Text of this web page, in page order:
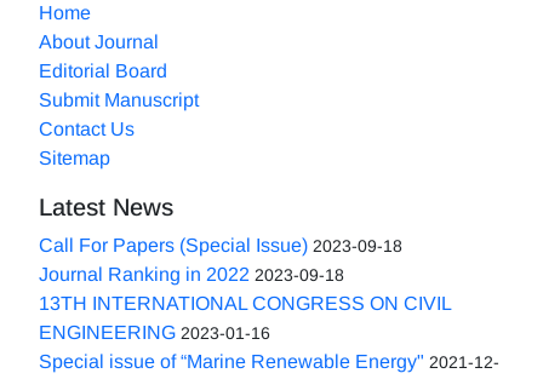
Home
About Journal
Editorial Board
Submit Manuscript
Contact Us
Sitemap
Latest News
Call For Papers (Special Issue) 2023-09-18
Journal Ranking in 2022 2023-09-18
13TH INTERNATIONAL CONGRESS ON CIVIL
ENGINEERING 2023-01-16
Special issue of “Marine Renewable Energy" 2021-12-